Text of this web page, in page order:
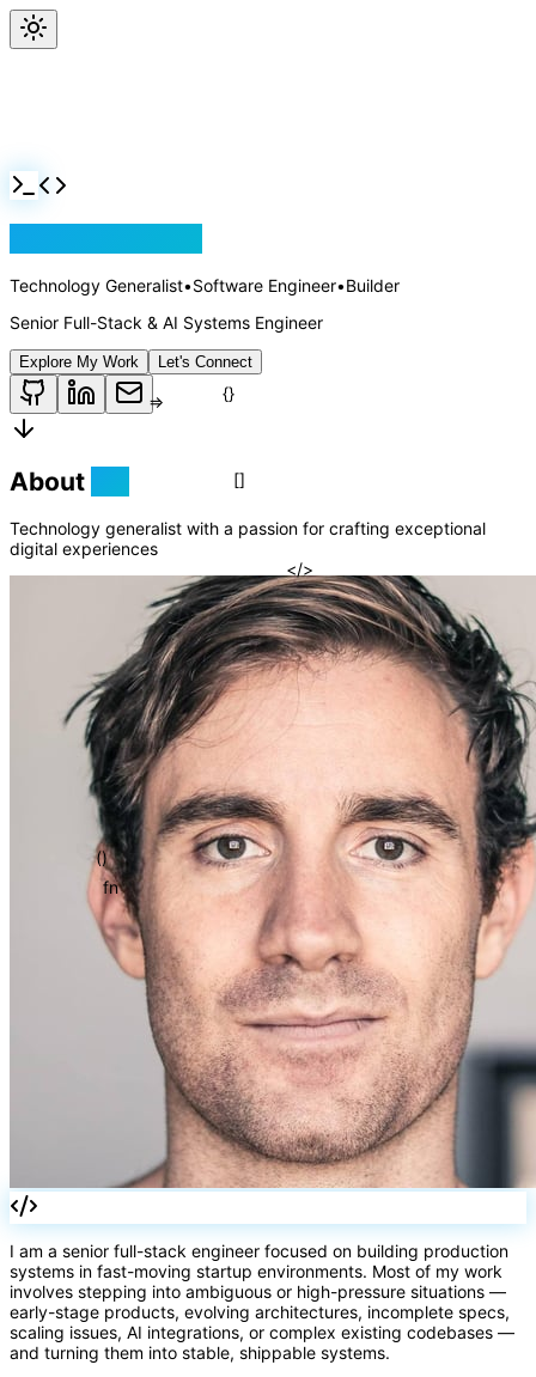
</>
{}
[]
()
Technology Generalist•Software Engineer•Builder
Senior Full-Stack & AI Systems Engineer
Explore My Work Let's Connect
About
Technology generalist with a passion for crafting exceptional
digital experiences
I am a senior full-stack engineer focused on building production
systems in fast-moving startup environments. Most of my work
involves stepping into ambiguous or high-pressure situations —
early-stage products, evolving architectures, incomplete specs,
scaling issues, AI integrations, or complex existing codebases —
and turning them into stable, shippable systems.